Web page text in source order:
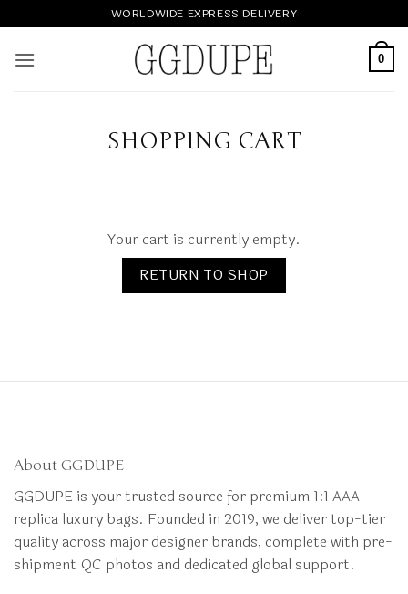
to
content
WORLDWIDE EXPRESS DELIVERY
0
SHOPPING CART
Your cart is currently empty.
RETURN TO SHOP
About GGDUPE
GGDUPE is your trusted source for premium 1:1 AAA
replica luxury bags. Founded in 2019, we deliver top-tier
quality across major designer brands, complete with pre-
shipment QC photos and dedicated global support.